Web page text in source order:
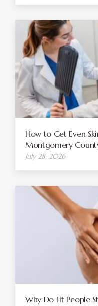
How to Get Even
Montgomery
July 28, 2026
Why Do Fit People